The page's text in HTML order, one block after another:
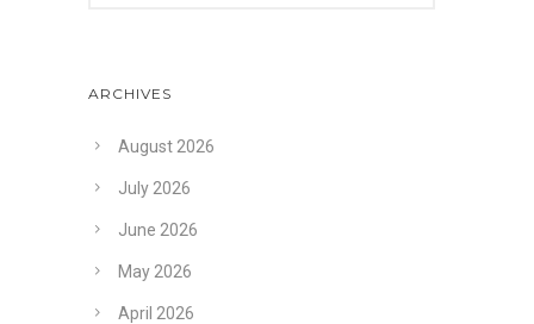
ARCHIVES
August 2026
July 2026
June 2026
May 2026
April 2026